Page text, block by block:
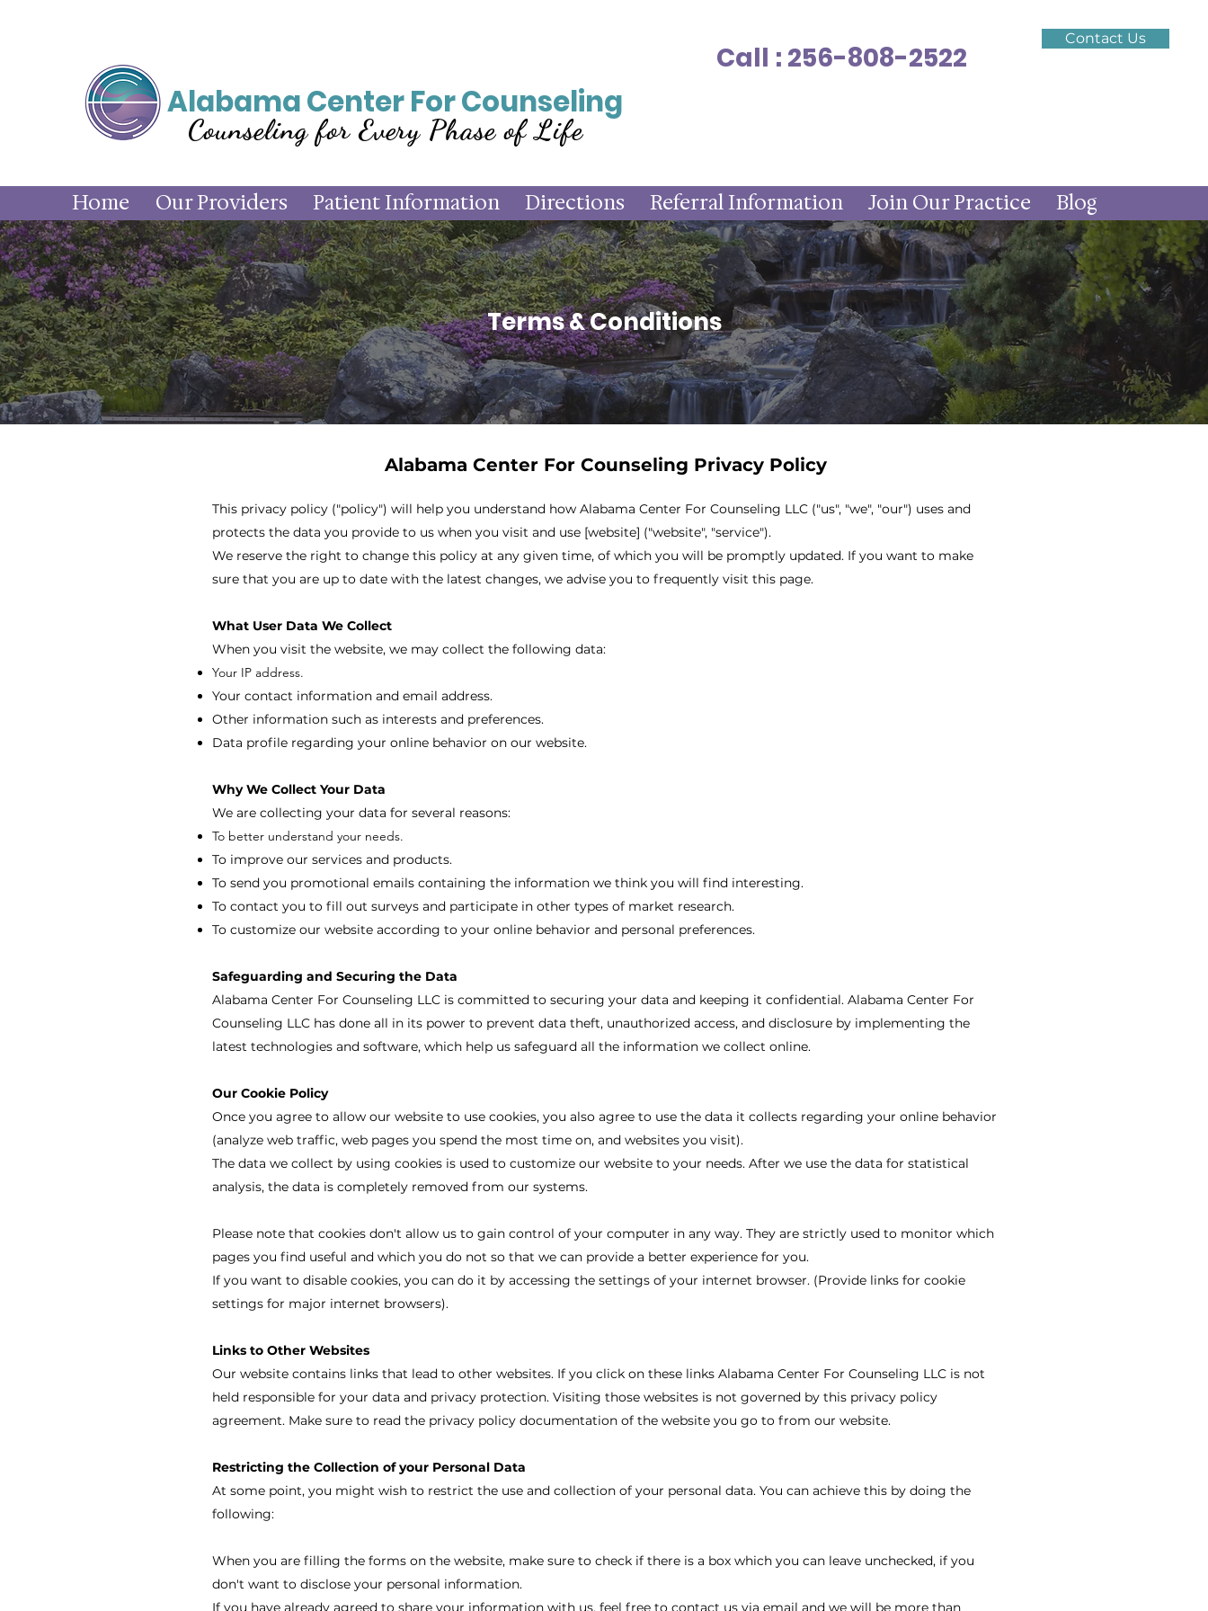
Alabama Center For Counseling
Counseling for Every Phase of Life
Call : 256-808-2522
Contact Us
Home Our Providers Patient Information Directions Referral Information Join Our Practice Blog
Terms & Conditions
Alabama Center For Counseling Privacy Policy
This privacy policy ("policy") will help you understand how Alabama Center For Counseling LLC ("us", "we", "our") uses and
protects the data you provide to us when you visit and use [website] ("website", "service").
We reserve the right to change this policy at any given time, of which you will be promptly updated. If you want to make
sure that you are up to date with the latest changes, we advise you to frequently visit this page.
What User Data We Collect
When you visit the website, we may collect the following data:
Your IP address.
Your contact information and email address.
Other information such as interests and preferences.
Data profile regarding your online behavior on our website.
Why We Collect Your Data
We are collecting your data for several reasons:
To better understand your needs.
To improve our services and products.
To send you promotional emails containing the information we think you will find interesting.
To contact you to fill out surveys and participate in other types of market research.
To customize our website according to your online behavior and personal preferences.
Safeguarding and Securing the Data
Alabama Center For Counseling LLC is committed to securing your data and keeping it confidential. Alabama Center For
Counseling LLC has done all in its power to prevent data theft, unauthorized access, and disclosure by implementing the
latest technologies and software, which help us safeguard all the information we collect online.
Our Cookie Policy
Once you agree to allow our website to use cookies, you also agree to use the data it collects regarding your online behavior
(analyze web traffic, web pages you spend the most time on, and websites you visit).
The data we collect by using cookies is used to customize our website to your needs. After we use the data for statistical
analysis, the data is completely removed from our systems.
Please note that cookies don't allow us to gain control of your computer in any way. They are strictly used to monitor which
pages you find useful and which you do not so that we can provide a better experience for you.
If you want to disable cookies, you can do it by accessing the settings of your internet browser. (Provide links for cookie
settings for major internet browsers).
Links to Other Websites
Our website contains links that lead to other websites. If you click on these links Alabama Center For Counseling LLC is not
held responsible for your data and privacy protection. Visiting those websites is not governed by this privacy policy
agreement. Make sure to read the privacy policy documentation of the website you go to from our website.
Restricting the Collection of your Personal Data
At some point, you might wish to restrict the use and collection of your personal data. You can achieve this by doing the
following:
When you are filling the forms on the website, make sure to check if there is a box which you can leave unchecked, if you
don't want to disclose your personal information.
If you have already agreed to share your information with us, feel free to contact us via email and we will be more than